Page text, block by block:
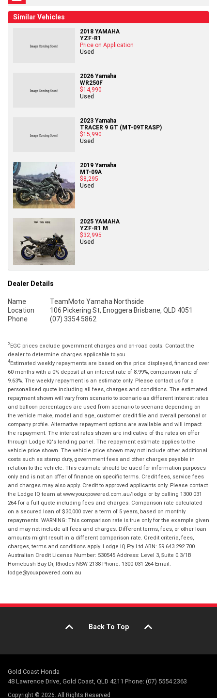
Similar Vehicles
2018 YAMAHA
YZF-R1
Price on Application
Used
2026 Yamaha
WR250F
$14,990
Used
2023 Yamaha
TRACER 9 GT (MT-09TRASP)
$15,990
Used
2019 Yamaha
MT-09A
$8,295
Used
2025 YAMAHA
YZF-R1 M
$32,995
Used
Dealer Details
Name
TeamMoto Yamaha Northside
Location
106 Pickering St, Enoggera Brisbane, QLD 4051
Phone
(07) 3354 5862
2EGC prices exclude government charges and on-road costs. Contact the
dealer to determine charges applicable to you.
4Estimated weekly repayments are based on the price displayed, financed over
60 months with a 0% deposit at an interest rate of 8.99%, comparison rate of
9.63%. The weekly repayment is an estimate only. Please contact us for a
personalised quote including all fees, charges and conditions. The estimated
repayment shown will vary from scenario to scenario as different interest rates
and balloon percentages are used from scenario to scenario depending on
the vehicle make, model and age, customer credit file and overall personal or
company profile. Alternative repayment options are available and will impact
the repayment. The interest rates shown are indicative of the rates on offer
through Lodge IQ's lending panel. The repayment estimate applies to the
vehicle price shown. The vehicle price shown may not include other additional
costs such as stamp duty, government fees and other charges payable in
relation to the vehicle. This estimate should be used for information purposes
only and is not an offer of finance on specific terms. Credit fees, service fees
and charges may also apply. Credit to approved applicants only. Please contact
the Lodge IQ team at www.youxpowered.com.au/lodge or by calling 1300 031
264 for a full quote including fees and charges. Comparison rate calculated
on a secured loan of $30,000 over a term of 5 years, based on monthly
repayments. WARNING: This comparison rate is true only for the example given
and may not include all fees and charges. Different terms, fees, or other loan
amounts might result in a different comparison rate. Credit criteria, fees,
charges, terms and conditions apply. Lodge IQ Pty Ltd ABN: 59 643 292 700
Australian Credit License Number: 530545 Address: Level 3, Suite 0.3/1B
Homebush Bay Dr, Rhodes NSW 2138 Phone: 1300 031 264 Email:
lodge@youxpowered.com.au
Back To Top
Gold Coast Honda
48 Lawrence Drive, Gold Coast, QLD 4211 Phone: (07) 5554 2363
Copyright © 2026. All Rights Reserved